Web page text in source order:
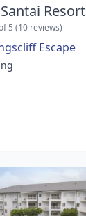
Resort
5 (10 reviews)
Escape